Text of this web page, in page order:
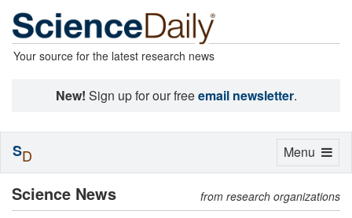
Your source for the latest research news
New! Sign up for our freeemail newsletter.
Science News from research organizations
Toggle
Menu
SD